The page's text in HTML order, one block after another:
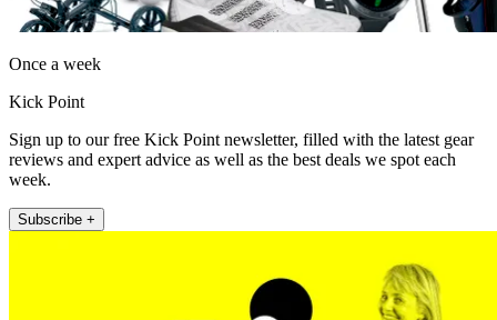
Once a week
Kick Point
Sign up to our free Kick Point newsletter, filled with the latest gear
reviews and expert advice as well as the best deals we spot each
week.
Subscribe +